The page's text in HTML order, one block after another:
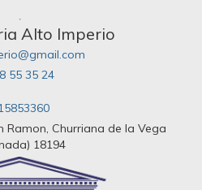
Alto Imperio
55 35 24
Ramon, Churriana de la Vega
18194